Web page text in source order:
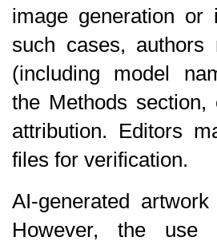
image generation or
such cases,
(including model
the Methods section,
attribution. Editors
files for verification.
AI-generated
However, the